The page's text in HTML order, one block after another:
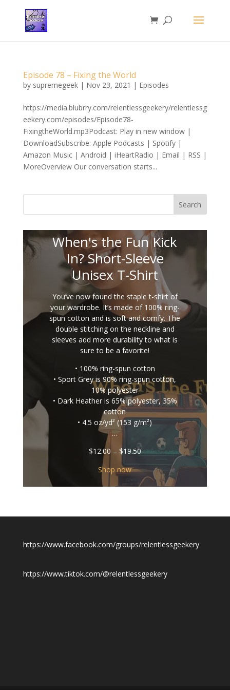
Episode 78 – Fixing the World
by supremegeek| Nov 23, 2021 | Episodes
https://media.blubrry.com/relentlessgeekery/relentlessg
eekery.com/episodes/Episode78-
FixingtheWorld.mp3Podcast: Play in new window |
DownloadSubscribe: Apple Podcasts | Spotify |
Amazon Music | Android | iHeartRadio | Email | RSS |
MoreOverview Our conversation starts...
Search
When's the Fun Kick
In? Short-Sleeve
Unisex T-Shirt
You’ve now found the staple t-shirt of
your wardrobe. It’s made of 100% ring-
spun cotton and is soft and comfy. The
double stitching on the neckline and
sleeves add more durability to what is
sure to be a favorite!
• 100% ring-spun cotton
• Sport Grey is 90% ring-spun cotton,
10% polyester
• Dark Heather is 65% polyester, 35%
cotton
• 4.5 oz/yd² (153 g/m²)
…
$12.00 – $19.50Price
$12.00
through
$19.50
Shop now
https://www.facebook.com/groups/relentlessgeekery
https://www.tiktok.com/@relentlessgeekery